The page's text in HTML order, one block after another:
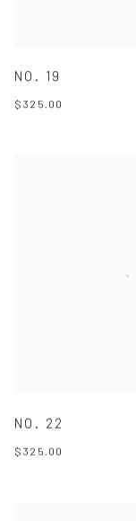
NO. 19
$325.00
NO. 22
$325.00